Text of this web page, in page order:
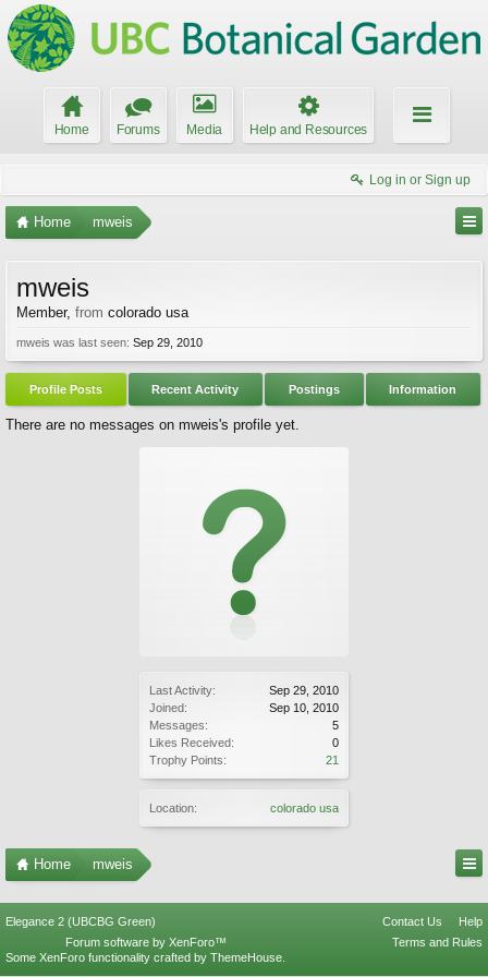
Home Forums Media Help and Resources
Log in or Sign up
Home mweis
Last Activity:
Sep 29, 2010
Joined:
Sep 10, 2010
Messages:
5
Likes Received:
0
Trophy Points:
21
Location: colorado usa
mweis
Member, from colorado usa
mweis was last seen: Sep 29, 2010
Profile Posts Recent Activity Postings Information
There are no messages on mweis's profile yet.
Home mweis
Elegance 2 (UBCBG Green) Contact Us
Help
Terms and Rules
Forum software by XenForo™
Some XenForo functionality crafted by ThemeHouse